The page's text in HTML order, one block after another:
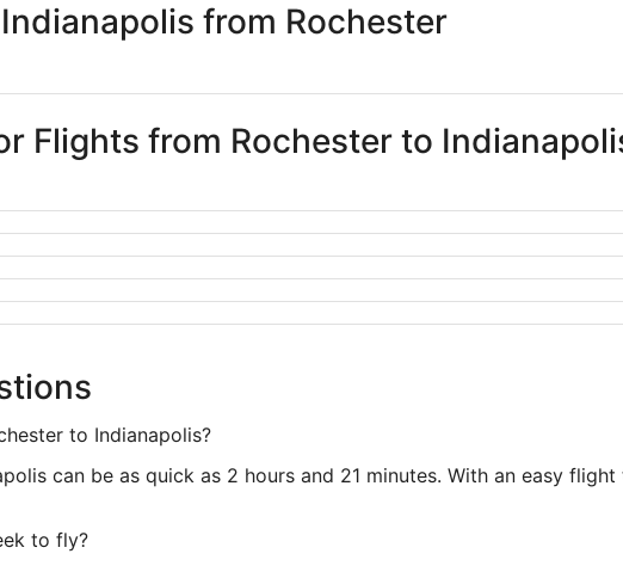
from Rochester
Flights from Rochester to
to Indianapolis?
can be as quick as 2 hours and 21 minutes. With an easy
to fly?